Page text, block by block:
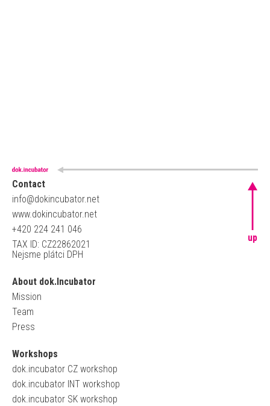
Contact
info@dokincubator.net
www.dokincubator.net
+420 224 241 046
TAX ID: CZ22862021
Nejsme plátci DPH
About dok.Incubator
Mission
Team
Press
Workshops
dok.incubator CZ workshop
dok.incubator INT workshop
dok.incubator SK workshop
up